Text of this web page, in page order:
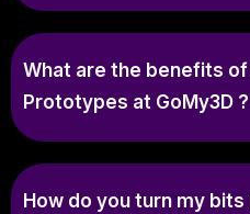
What are the benefits of
Prototypes at GoMy3D ?
How do you turn my bits